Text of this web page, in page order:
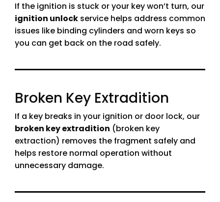
If the ignition is stuck or your key won’t turn, our
ignition unlock service helps address common
issues like binding cylinders and worn keys so
you can get back on the road safely.
Broken Key Extradition
If a key breaks in your ignition or door lock, our
broken key extradition (broken key
extraction) removes the fragment safely and
helps restore normal operation without
unnecessary damage.